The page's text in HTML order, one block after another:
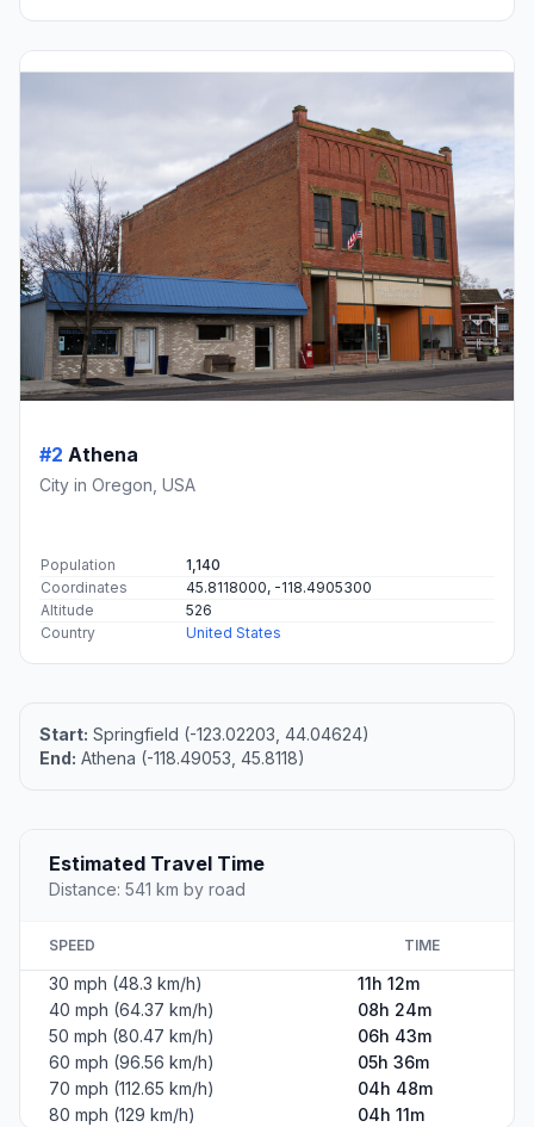
#2 Athena
City in Oregon, USA
Population
1,140
Coordinates
45.8118000, -118.4905300
Altitude
526
Country
United States
Start: Springfield (-123.02203, 44.04624)
End: Athena (-118.49053, 45.8118)
Estimated Travel Time
Distance: 541 km by road
SPEED TIME
30 mph (48.3 km/h)
11h 12m
40 mph (64.37 km/h)
08h 24m
50 mph (80.47 km/h)
06h 43m
60 mph (96.56 km/h)
05h 36m
70 mph (112.65 km/h)
04h 48m
80 mph (129 km/h)
04h 11m